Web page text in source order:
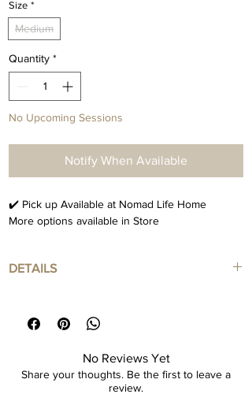
Size *
Medium
Quantity *
No Upcoming Sessions
Notify When Available
✔️ Pick up Available at Nomad Life Home
More options available in Store
DETAILS
Can be purchased in Sets or individual
No Reviews Yet
Share your thoughts. Be the first to leave a
review.